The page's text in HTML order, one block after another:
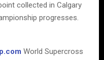
collected in Calgary
progresses.
World Supercross